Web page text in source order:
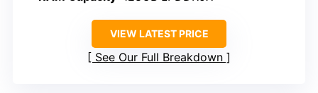
VIEW LATEST PRICE
See Our Full Breakdown